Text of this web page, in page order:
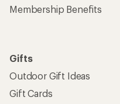
Membership Benefits
Gifts
Outdoor Gift Ideas
Gift Cards